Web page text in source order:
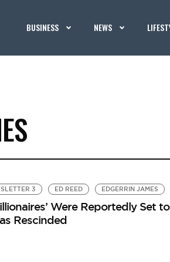
BUSINESS NEWS
3 ED REED EDGERRIN JAMES
Were Reportedly Set
Rescinded